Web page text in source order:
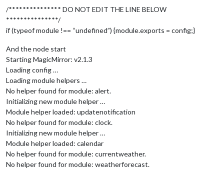
/*************** DO NOT EDIT THE LINE BELOW
***************/
if (typeof module !== “undefined”) {module.exports = config;}
And the node start
Starting MagicMirror: v2.1.3
Loading config …
Loading module helpers …
No helper found for module: alert.
Initializing new module helper …
Module helper loaded: updatenotification
No helper found for module: clock.
Initializing new module helper …
Module helper loaded: calendar
No helper found for module: currentweather.
No helper found for module: weatherforecast.